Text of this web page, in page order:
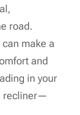
road.
make a
and
in your
recliner—